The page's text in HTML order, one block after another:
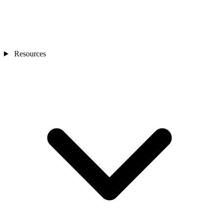
Resources